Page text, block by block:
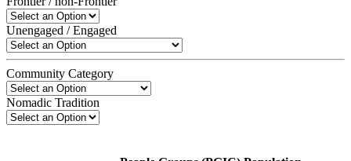
Unengaged / Engaged
Community Category
Nomadic Tradition